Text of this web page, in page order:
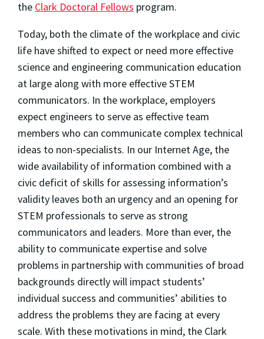
the Clark Doctoral Fellows program.
Today, both the climate of the workplace and civic
life have shifted to expect or need more effective
science and engineering communication education
at large along with more effective STEM
communicators. In the workplace, employers
expect engineers to serve as effective team
members who can communicate complex technical
ideas to non-specialists. In our Internet Age, the
wide availability of information combined with a
civic deficit of skills for assessing information’s
validity leaves both an urgency and an opening for
STEM professionals to serve as strong
communicators and leaders. More than ever, the
ability to communicate expertise and solve
problems in partnership with communities of broad
backgrounds directly will impact students’
individual success and communities’ abilities to
address the problems they are facing at every
scale. With these motivations in mind, the Clark